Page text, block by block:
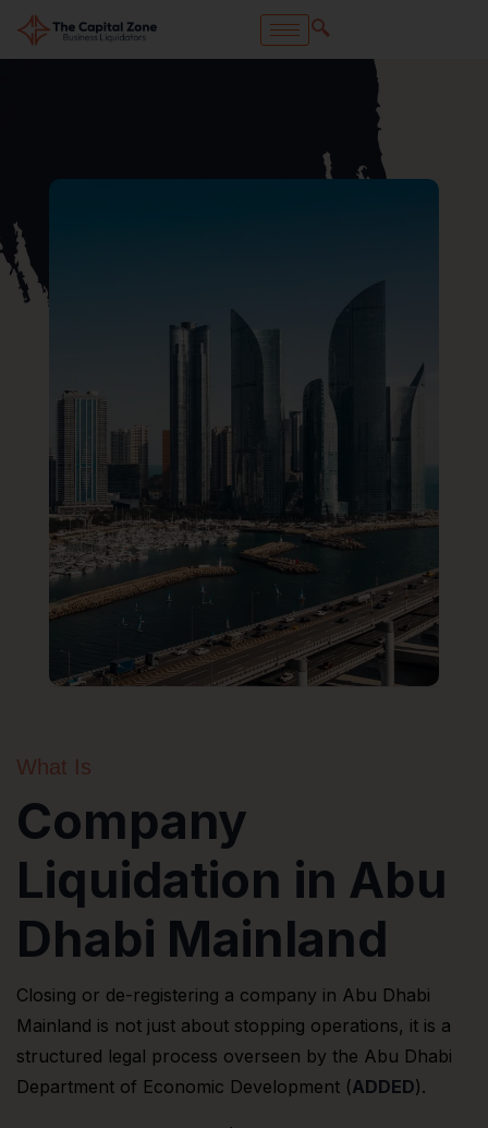
What Is
Company
Liquidation in Abu
Dhabi Mainland
Closing or de-registering a company in Abu Dhabi
Mainland is not just about stopping operations, it is a
structured legal process overseen by the Abu Dhabi
Department of Economic Development (ADDED).